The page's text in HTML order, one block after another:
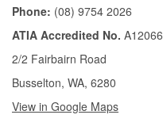
Phone: (08) 9754 2026
ATIA Accredited No. A12066
2/2 Fairbairn Road
Busselton, WA, 6280
View in Google Maps